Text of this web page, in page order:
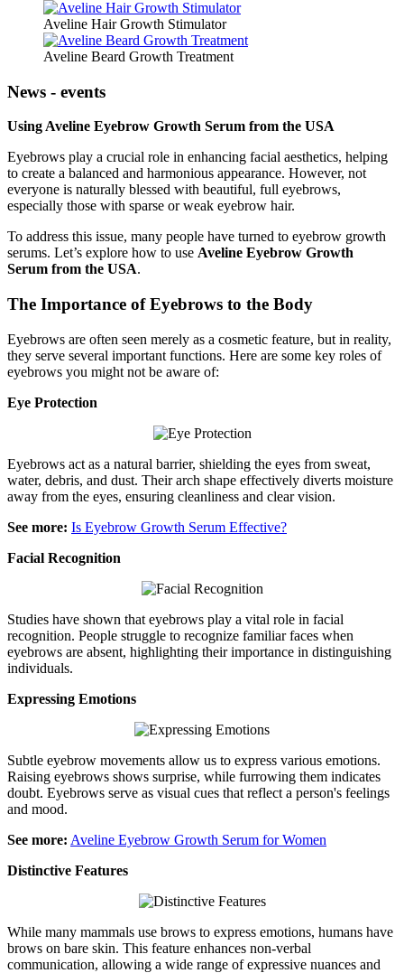
Aveline Hair Growth Stimulator
Aveline Beard Growth Treatment
News - events
Using Aveline Eyebrow Growth Serum from the USA
Eyebrows play a crucial role in enhancing facial aesthetics, helping
to create a balanced and harmonious appearance. However, not
everyone is naturally blessed with beautiful, full eyebrows,
especially those with sparse or weak eyebrow hair.
To address this issue, many people have turned to eyebrow growth
serums. Let’s explore how to use Aveline Eyebrow Growth
Serum from the USA.
The Importance of Eyebrows to the Body
Eyebrows are often seen merely as a cosmetic feature, but in reality,
they serve several important functions. Here are some key roles of
eyebrows you might not be aware of:
Eye Protection
Eyebrows act as a natural barrier, shielding the eyes from sweat,
water, debris, and dust. Their arch shape effectively diverts moisture
away from the eyes, ensuring cleanliness and clear vision.
See more: Is Eyebrow Growth Serum Effective?
Facial Recognition
Studies have shown that eyebrows play a vital role in facial
recognition. People struggle to recognize familiar faces when
eyebrows are absent, highlighting their importance in distinguishing
individuals.
Expressing Emotions
Subtle eyebrow movements allow us to express various emotions.
Raising eyebrows shows surprise, while furrowing them indicates
doubt. Eyebrows serve as visual cues that reflect a person's feelings
and mood.
See more: Aveline Eyebrow Growth Serum for Women
Distinctive Features
While many mammals use brows to express emotions, humans have
brows on bare skin. This feature enhances non-verbal
communication, allowing a wide range of expressive nuances and